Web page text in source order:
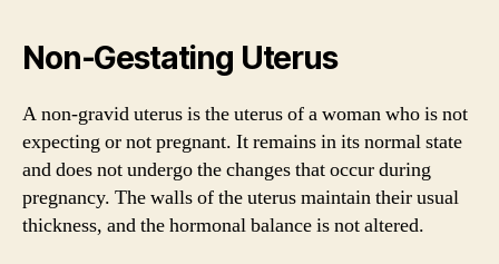
Non-Gestating Uterus
A non-gravid uterus is the uterus of a woman who is not
expecting or not pregnant. It remains in its normal state
and does not undergo the changes that occur during
pregnancy. The walls of the uterus maintain their usual
thickness, and the hormonal balance is not altered.